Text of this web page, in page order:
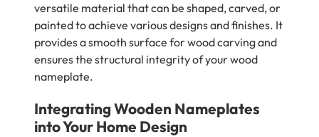
versatile material that can be shaped, carved, or
painted to achieve various designs and finishes. It
provides a smooth surface for wood carving and
ensures the structural integrity of your wood
nameplate.
Integrating Wooden Nameplates
into Your Home Design